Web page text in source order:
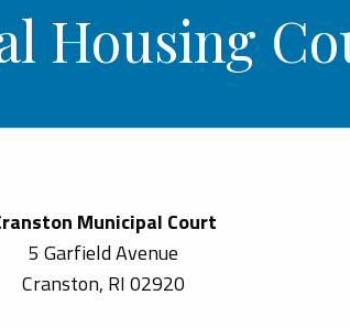
Housing
Municipal Court
5 Garfield Avenue
Cranston, RI 02920